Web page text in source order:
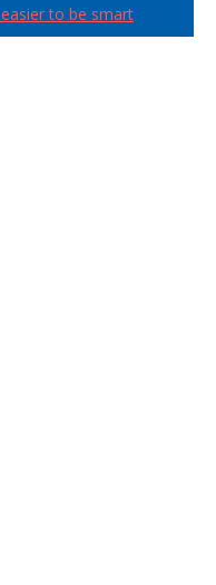
to be smart